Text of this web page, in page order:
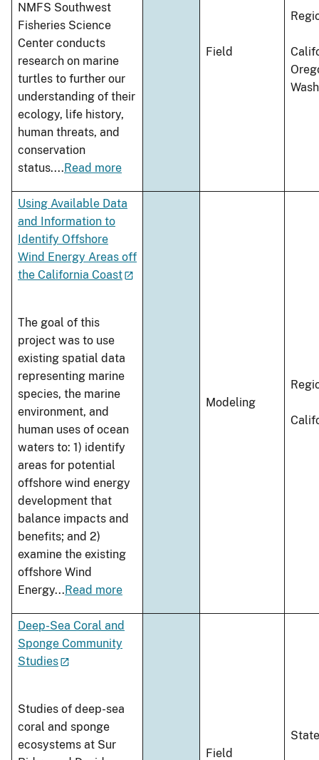
NMFS Southwest
Fisheries Science
Center conducts
research on marine
turtles to further our
understanding of their
ecology, life history,
human threats, and
conservation
status.... Read more
Field
Using Available Data
and Information to
Identify Offshore
Wind Energy Areas off
the California Coast
The goal of this
project was to use
existing spatial data
representing marine
species, the marine
environment, and
human uses of ocean
waters to: 1) identify
areas for potential
offshore wind energy
development that
balance impacts and
benefits; and 2)
examine the existing
offshore Wind
Energy... Read more
Modeling
Deep-Sea Coral and
Sponge Community
Studies
Studies of deep-sea
coral and sponge
ecosystems at Sur
Field
State